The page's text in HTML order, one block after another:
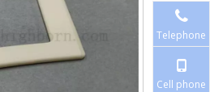
Telephone
Cell phone